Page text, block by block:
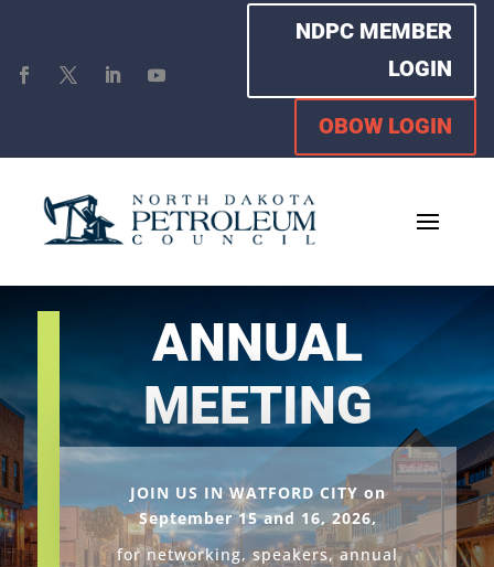
NDPC MEMBER
LOGIN
OBOW LOGIN
ANNUAL
MEETING
JOIN US IN WATFORD CITY on
September 15 and 16, 2026,
for networking, speakers, annual